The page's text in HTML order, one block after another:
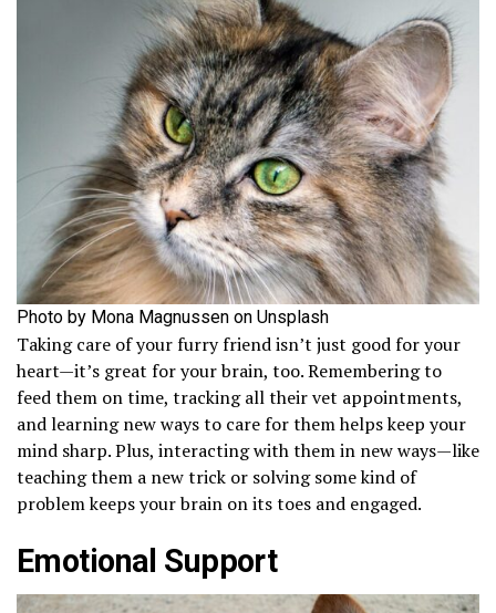
Photo by Mona Magnussen on Unsplash
Taking care of your furry friend isn’t just good for your
heart—it’s great for your brain, too. Remembering to
feed them on time, tracking all their vet appointments,
and learning new ways to care for them helps keep your
mind sharp. Plus, interacting with them in new ways—like
teaching them a new trick or solving some kind of
problem keeps your brain on its toes and engaged.
Emotional Support